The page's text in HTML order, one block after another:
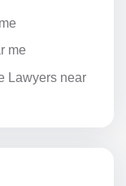
me
Lawyers near